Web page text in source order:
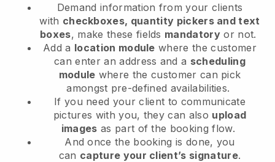
Demand information from your clients
with checkboxes, quantity pickers and text
boxes, make these fields mandatory or not.
Add a location module where the customer
can enter an address and a scheduling
module where the customer can pick
amongst pre-defined availabilities.
If you need your client to communicate
pictures with you, they can also upload
images as part of the booking flow.
And once the booking is done, you
can capture your client’s signature.